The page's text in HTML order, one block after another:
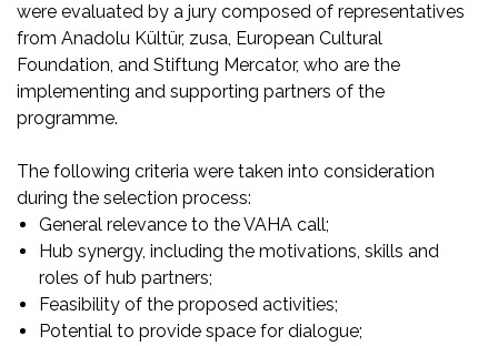
were evaluated by a jury composed of representatives
from Anadolu Kültür, zusa, European Cultural
Foundation, and Stiftung Mercator, who are the
implementing and supporting partners of the
programme.
The following criteria were taken into consideration
during the selection process:
General relevance to the VAHA call;
Hub synergy, including the motivations, skills and
roles of hub partners;
Feasibility of the proposed activities;
Potential to provide space for dialogue;